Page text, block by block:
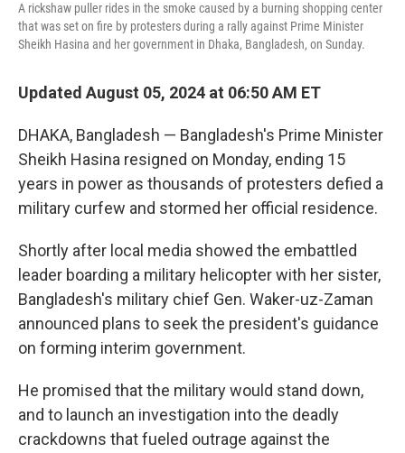
A rickshaw puller rides in the smoke caused by a burning shopping center
that was set on fire by protesters during a rally against Prime Minister
Sheikh Hasina and her government in Dhaka, Bangladesh, on Sunday.
Updated August 05, 2024 at 06:50 AM ET
DHAKA, Bangladesh — Bangladesh's Prime Minister
Sheikh Hasina resigned on Monday, ending 15
years in power as thousands of protesters defied a
military curfew and stormed her official residence.
Shortly after local media showed the embattled
leader boarding a military helicopter with her sister,
Bangladesh's military chief Gen. Waker-uz-Zaman
announced plans to seek the president's guidance
on forming interim government.
He promised that the military would stand down,
and to launch an investigation into the deadly
crackdowns that fueled outrage against the